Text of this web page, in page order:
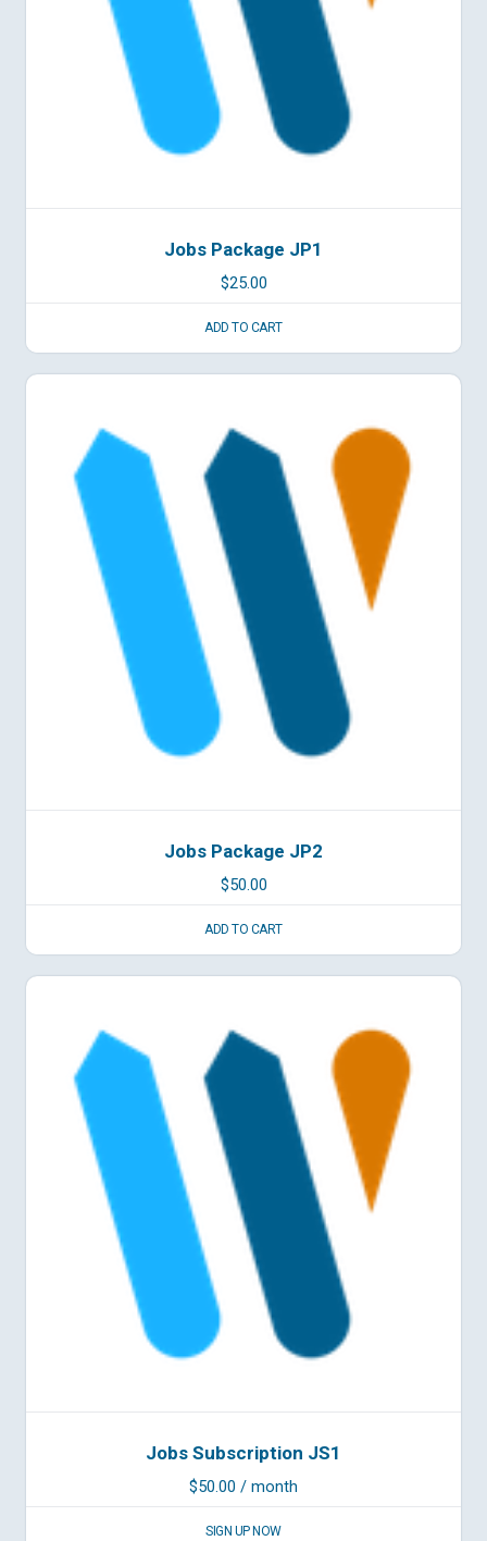
Jobs Package JP1
$25.00
ADD TO CART
Jobs Package JP2
$50.00
ADD TO CART
Jobs Subscription JS1
$50.00 / month
SIGN UP NOW